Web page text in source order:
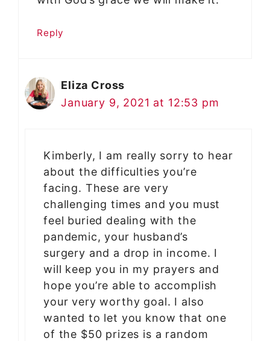
Reply
Eliza Cross
January 9, 2021 at 12:53 pm
Kimberly, I am really sorry to hear
about the difficulties you’re
facing. These are very
challenging times and you must
feel buried dealing with the
pandemic, your husband’s
surgery and a drop in income. I
will keep you in my prayers and
hope you’re able to accomplish
your very worthy goal. I also
wanted to let you know that one
of the $50 prizes is a random